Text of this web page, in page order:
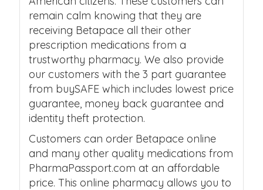
remain calm knowing that they are
receiving Betapace all their other
prescription medications from a
trustworthy pharmacy. We also provide
our customers with the 3 part guarantee
from buySAFE which includes lowest price
guarantee, money back guarantee and
identity theft protection.
Customers can order Betapace online
and many other quality medications from
PharmaPassport.com at an affordable
price. This online pharmacy allows you to